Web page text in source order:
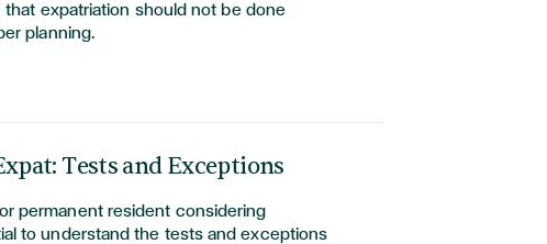
that expatriation should not be done
planning.
Tests and Exceptions
permanent resident considering
to understand the tests and exceptions